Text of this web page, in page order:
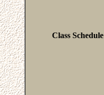
Class Schedule